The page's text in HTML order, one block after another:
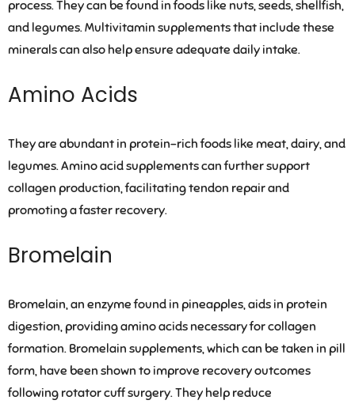
process. They can be found in foods like nuts, seeds, shellfish,
and legumes. Multivitamin supplements that include these
minerals can also help ensure adequate daily intake.
Amino Acids
They are abundant in protein-rich foods like meat, dairy, and
legumes. Amino acid supplements can further support
collagen production, facilitating tendon repair and
promoting a faster recovery.
Bromelain
Bromelain, an enzyme found in pineapples, aids in protein
digestion, providing amino acids necessary for collagen
formation. Bromelain supplements, which can be taken in pill
form, have been shown to improve recovery outcomes
following rotator cuff surgery. They help reduce